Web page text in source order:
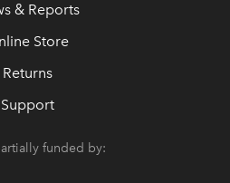
& Reports
Store
Returns
Support
funded by: